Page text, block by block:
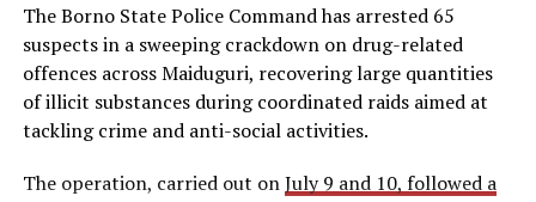
The Borno State Police Command has arrested 65
suspects in a sweeping crackdown on drug-related
offences across Maiduguri, recovering large quantities
of illicit substances during coordinated raids aimed at
tackling crime and anti-social activities.
The operation, carried out onJuly 9 and 10, followed a